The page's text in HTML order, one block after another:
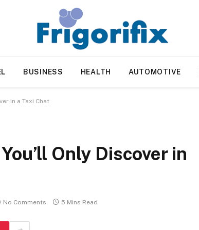
BUSINESS HEALTH AUTOMOTIVE
in a Taxi Chat
Only Discover in
No Comments 5 Mins Read